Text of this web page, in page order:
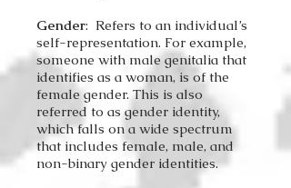
Gender: Refers to an individual’s
self-representation. For example,
someone with male genitalia that
identifies as a woman, is of the
female gender. This is also
referred to as gender identity,
which falls on a wide spectrum
that includes female, male, and
non-binary gender identities.